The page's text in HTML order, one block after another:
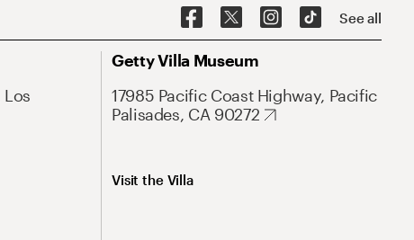
See all
Getty Villa Museum
17985 Pacific Coast Highway, Pacific
Palisades, CA 90272
Visit the Villa